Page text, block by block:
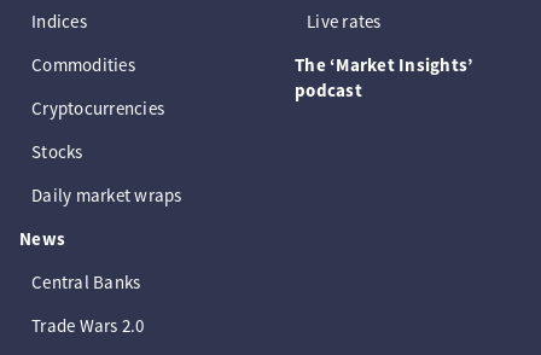
Indices
Commodities
Cryptocurrencies
Stocks
Daily market wraps
News
Central Banks
Trade Wars 2.0
Live rates
The ‘Market Insights’
podcast